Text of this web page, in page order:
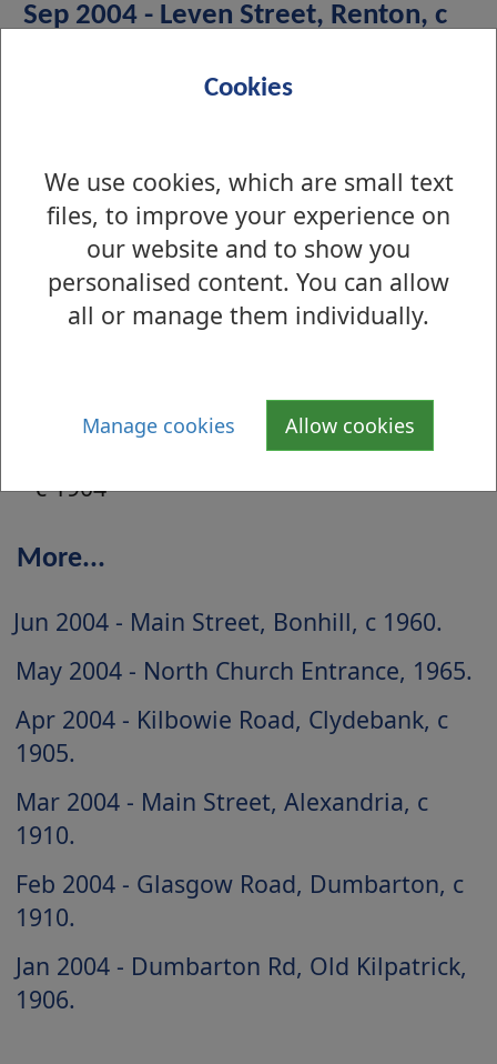
Cookies
We use cookies, which are small text
files, to improve your experience on
our website and to show you
personalised content. You can allow
all or manage them individually.
Manage cookies Allow cookies
Sep 2004 - Leven Street, Renton, c
Sep 2004 - Leven Street, Renton, c
Aug 2004 - Milton Hill, Milton, c
Aug 2004 - Milton Hill, Milton, c 1920
Jul 2004 - Dumbarton Road, Clydebank,
c 1904
More...
Jun 2004 - Main Street, Bonhill, c 1960
May 2004 - North Church Entrance, 1965
Apr 2004 - Kilbowie Road, Clydebank, c
1905
Mar 2004 - Main Street, Alexandria, c
1910
Feb 2004 - Glasgow Road, Dumbarton, c
1910
Jan 2004 - Dumbarton Rd, Old Kilpatrick,
1906